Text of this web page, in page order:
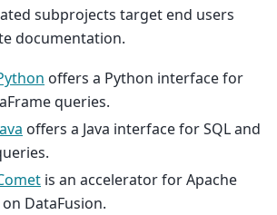
subprojects target end users
documentation.
offers a Python interface for
queries.
offers a Java interface for SQL and
is an accelerator for Apache
DataFusion.